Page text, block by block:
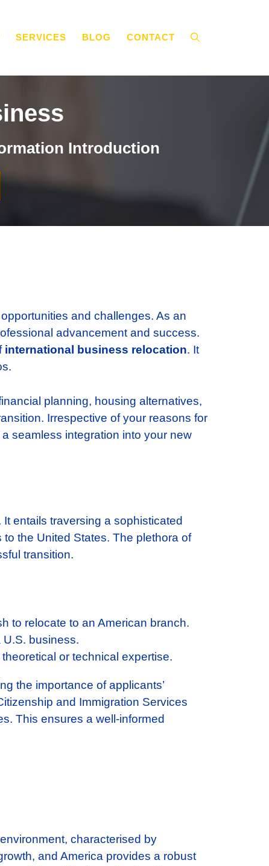
SERVICES BLOG CONTACT
Introduction
and challenges. As an
advancement and success.
international business relocation. It
planning, housing alternatives,
Irrespective of your reasons for
seamless integration into your new
entails traversing a sophisticated
the United States. The plethora of
transition.
to relocate to an American branch.
business.
or technical expertise.
the importance of applicants’
and Immigration Services
This ensures a well-informed
characterised by
and America provides a robust